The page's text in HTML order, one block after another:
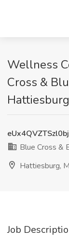
Wellness
Cross &
Blue Cross &
Hattiesburg,
Job